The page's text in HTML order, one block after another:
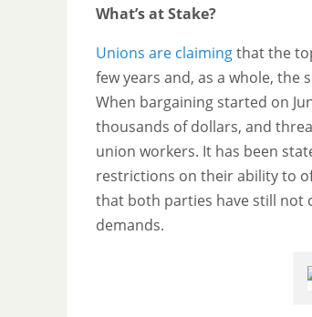
What’s at Stake?
Unions are claimingthat the
few years and, as a whole, the
When bargaining started on
thousands of dollars, and
union workers. It has been
restrictions on their ability to
that both parties have still not
demands.